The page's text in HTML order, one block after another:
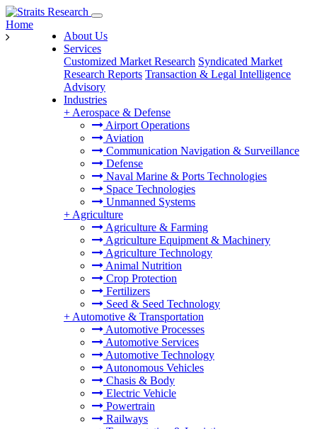
About Us
Services
Customized Market Research Syndicated Market
Research Reports Transaction & Legal Intelligence
Advisory
Industries
+ Aerospace & Defense
Airport Operations
Aviation
Communication Navigation & Surveillance
Defense
Naval Marine & Ports Technologies
Space Technologies
Unmanned Systems
+ Agriculture
Agriculture & Farming
Agriculture Equipment & Machinery
Agriculture Technology
Animal Nutrition
Crop Protection
Fertilizers
Seed & Seed Technology
+ Automotive & Transportation
Automotive Processes
Automotive Services
Automotive Technology
Autonomous Vehicles
Chasis & Body
Electric Vehicle
Powertrain
Railways
Home